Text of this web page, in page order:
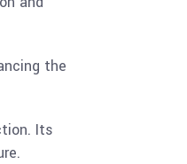
the
Its